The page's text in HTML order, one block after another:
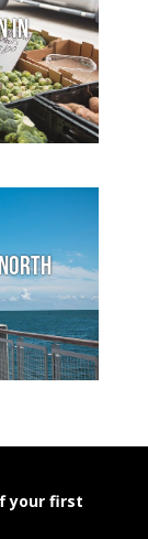
in
your first